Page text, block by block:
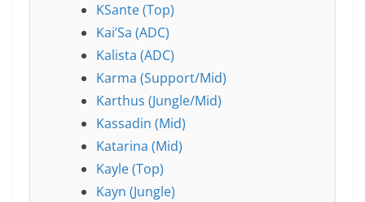
KSante (Top)
Kai’Sa (ADC)
Kalista (ADC)
Karma (Support/Mid)
Karthus (Jungle/Mid)
Kassadin (Mid)
Katarina (Mid)
Kayle (Top)
Kayn (Jungle)